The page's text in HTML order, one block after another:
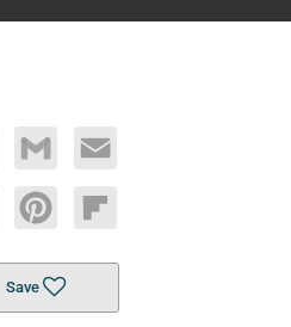
Gmail Email
PinterestFlipboard
Save